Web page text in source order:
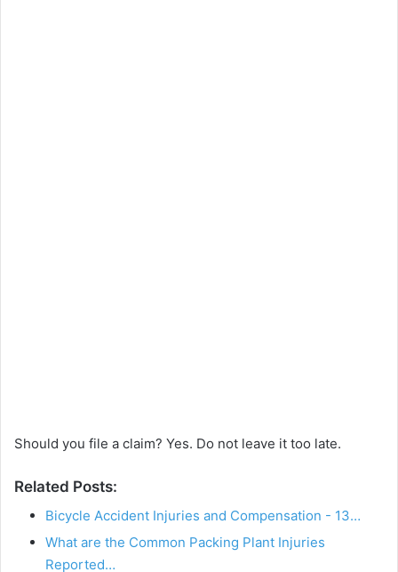
Should you file a claim? Yes. Do not leave it too late.
Related Posts:
Bicycle Accident Injuries and Compensation - 13…
What are the Common Packing Plant Injuries
Reported…